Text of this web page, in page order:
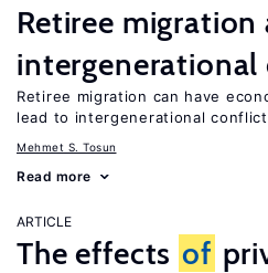
Retiree migration
Retiree migration can have
lead to intergenerational
Mehmet S. Tosun
Read more
ARTICLE
The effects of